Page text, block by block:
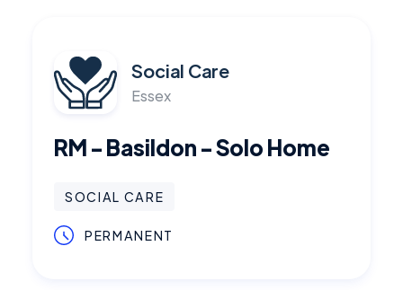
Social Care
Essex
RM - Basildon - Solo Home
SOCIAL CARE
PERMANENT